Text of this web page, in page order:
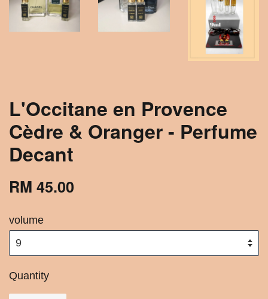
L'Occitane en Provence
Cèdre & Oranger - Perfume
Decant
RM 45.00
volume
Quantity